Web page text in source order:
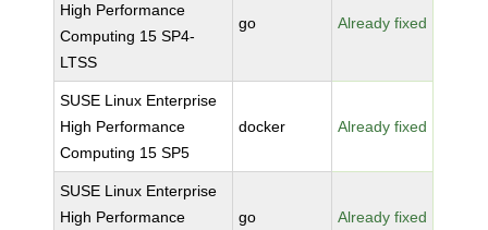
High Performance
Computing 15 SP4-
LTSS
go Already fixed
SUSE Linux Enterprise
High Performance
Computing 15 SP5
docker Already fixed
SUSE Linux Enterprise
High Performance
go Already fixed